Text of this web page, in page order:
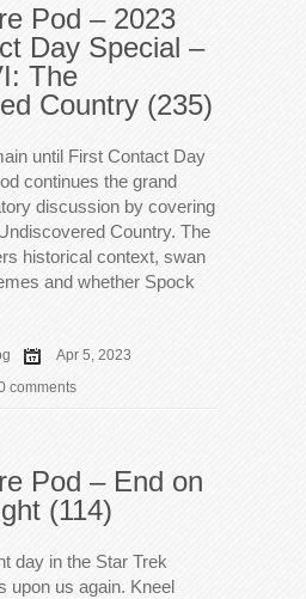
Pod – 2023
Day Special –
The
Country (235)
until First Contact Day
continues the grand
discussion by covering
Country. The
historical context, swan
and whether Spock
Apr 5, 2023
comments
Pod – End on
(114)
day in the Star Trek
upon us again. Kneel